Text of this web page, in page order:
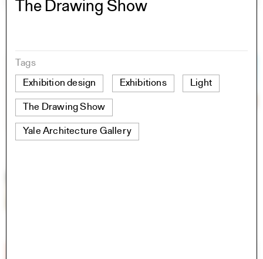
The Drawing Show
Tags
Exhibition design
Exhibitions Light
The Drawing Show
Yale Architecture Gallery